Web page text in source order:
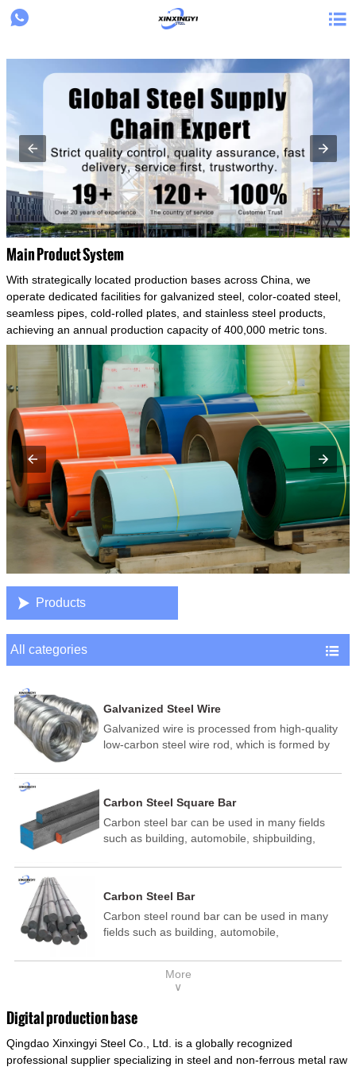
{structData}
 
Main Product System
With strategically located production bases across China, we
operate dedicated facilities for galvanized steel, color-coated steel,
seamless pipes, cold-rolled plates, and stainless steel products,
achieving an annual production capacity of 400,000 metric tons.
 Products
All categories 
Galvanized Steel Wire
Galvanized wire is processed from high-quality
low-carbon steel wire rod, which is formed by
temperature annealing, and hot-dip
and other technological processes. Galvanized
wire is divided into hot-dip galvanized wire and
cold dip galvanized wire (electroplated zinc
Carbon Steel Square Bar
Carbon steel bar can be used in many fields
such as building, automobile, shipbuilding,
electric power, energy, space, building and
template, mortise pin, column .This kind of
steel have good mechanical property, is widely
used in structural parts which may support
connecting rods, bolts, wheel gear... This kind
of steel is the most common blanks and
model is CMC-E45.
Carbon Steel Bar
Carbon steel round bar can be used in many
fields such as building, automobile,
medicine, food, electric power, energy, space,
building and decoration, etc. It be made into
of steel have good mechanical property, is
widely used in structural parts which may
support stress alternation, especially made into
some connecting rods, bolts, wheel gear... This
More
∨
Digital production base
Qingdao Xinxingyi Steel Co., Ltd. is a globally recognized
professional supplier specializing in steel and non-ferrous metal raw